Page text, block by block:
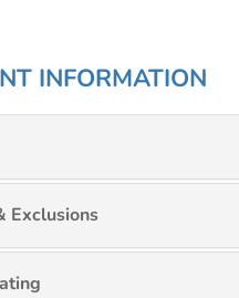
INFORMATION
Exclusions